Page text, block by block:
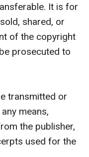
It is for
shared, or
of the copyright
prosecuted to
transmitted or
means,
the publisher,
used for the